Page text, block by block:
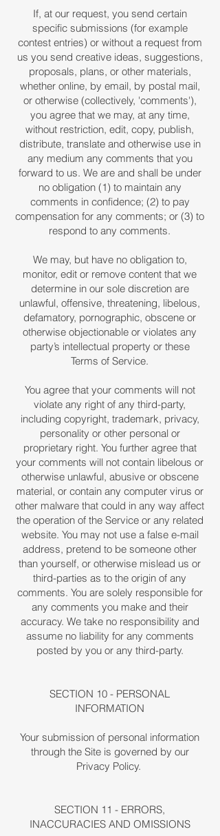
If, at our request, you send certain
specific submissions (for example
contest entries) or without a request from
us you send creative ideas, suggestions,
proposals, plans, or other materials,
whether online, by email, by postal mail,
or otherwise (collectively, 'comments'),
you agree that we may, at any time,
without restriction, edit, copy, publish,
distribute, translate and otherwise use in
any medium any comments that you
forward to us. We are and shall be under
no obligation (1) to maintain any
comments in confidence; (2) to pay
compensation for any comments; or (3) to
respond to any comments.
We may, but have no obligation to,
monitor, edit or remove content that we
determine in our sole discretion are
unlawful, offensive, threatening, libelous,
defamatory, pornographic, obscene or
otherwise objectionable or violates any
party’s intellectual property or these
Terms of Service.
You agree that your comments will not
violate any right of any third-party,
including copyright, trademark, privacy,
personality or other personal or
proprietary right. You further agree that
your comments will not contain libelous or
otherwise unlawful, abusive or obscene
material, or contain any computer virus or
other malware that could in any way affect
the operation of the Service or any related
website. You may not use a false e-mail
address, pretend to be someone other
than yourself, or otherwise mislead us or
third-parties as to the origin of any
comments. You are solely responsible for
any comments you make and their
accuracy. We take no responsibility and
assume no liability for any comments
posted by you or any third-party.
SECTION 10 - PERSONAL
INFORMATION
Your submission of personal information
through the Site is governed by our
Privacy Policy.
SECTION 11 - ERRORS,
INACCURACIES AND OMISSIONS